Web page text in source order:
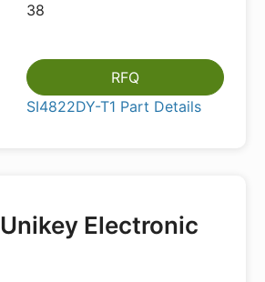
38
RFQ
SI4822DY-T1 Part Details
Unikey Electronic